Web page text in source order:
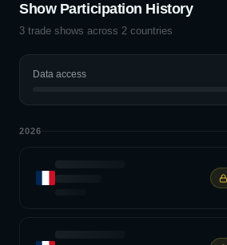
Show Participation History
3 trade shows across 2 countries
Data access
2026